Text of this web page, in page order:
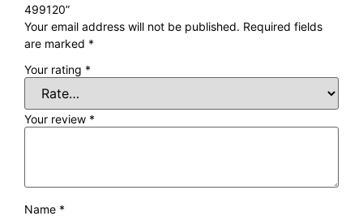
499120”
Your email address will not be published. Required fields
are marked *
Your rating *
Your review *
Name *